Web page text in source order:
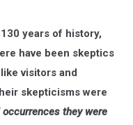
years of history,
have been skeptics
visitors and
skepticisms were
they were